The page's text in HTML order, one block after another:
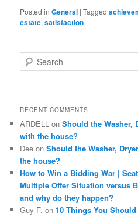
Posted in General |Tagged
estate,satisfaction
e
h
RECENT COMMENTS
ARDELL onShould the Washer,
with the house?
Dee onShould the Washer,
the house?
How to Win a Bidding War |
Multiple Offer Situation versus
and why do they happen?
Guy F. on10 Things You